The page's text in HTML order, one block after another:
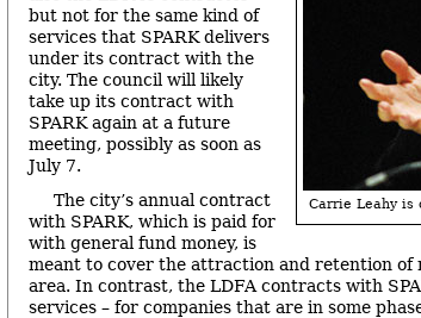
Carrie Leahy is
but not for the same kind of
services that SPARK delivers
under its contract with the
city. The council will likely
take up its contract with
SPARK again at a future
meeting, possibly as soon as
July 7.
The city’s annual contract
with SPARK, which is paid for
with general fund money, is
meant to cover the attraction and retention of
area. In contrast, the LDFA contracts with
services – for companies that are in some